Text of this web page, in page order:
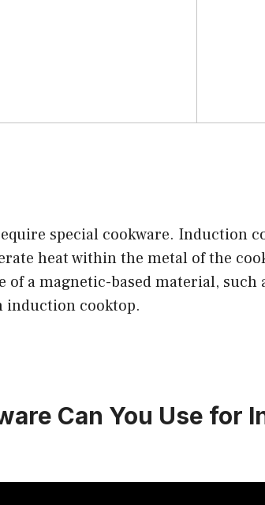
special cookware. Induction
heat within the metal of the
of a magnetic-based material, such
induction cooktop.
Can You Use for